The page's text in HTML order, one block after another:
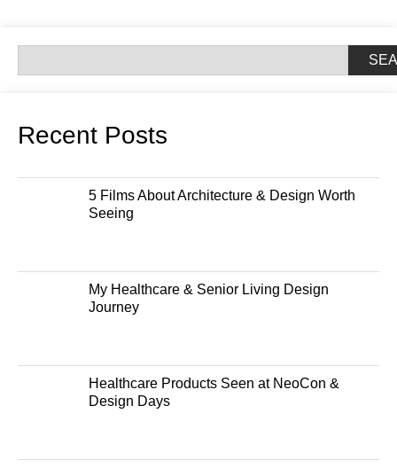
Recent Posts
5 Films About Architecture & Design Worth
Seeing
My Healthcare & Senior Living Design
Journey
Healthcare Products Seen at NeoCon &
Design Days